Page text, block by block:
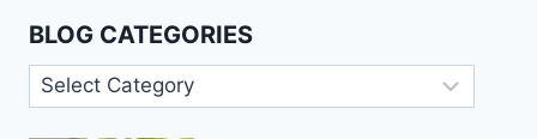
BLOG CATEGORIES
Blog
Categories